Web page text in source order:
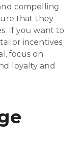
compelling
that they
If you want to
incentives
focus on
loyalty and